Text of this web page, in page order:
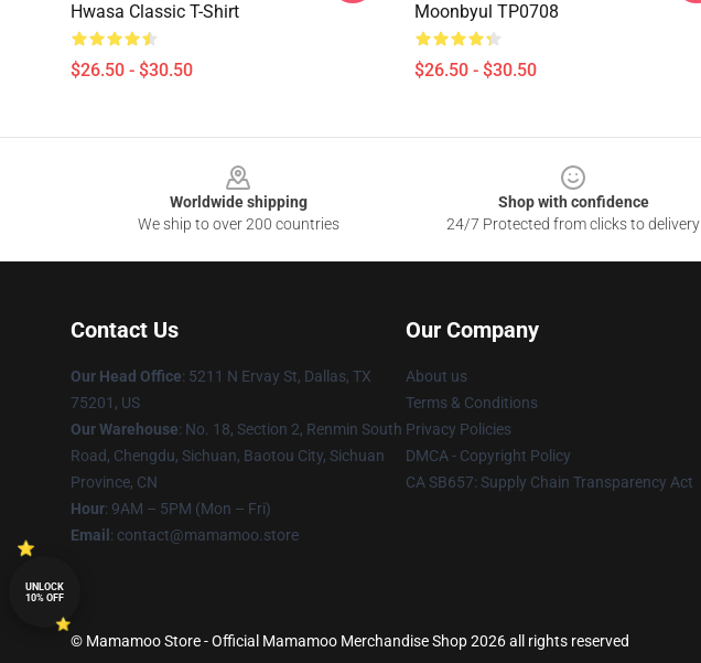
Hwasa Classic T-Shirt
$26.50 - $30.50
Moonbyul TP0708
$26.50 - $30.50
Worldwide shipping
We ship to over 200 countries
Shop with confidence
24/7 Protected from clicks to delivery
Contact Us
Our Head Office: 5211 N Ervay St, Dallas, TX
75201, US
Our Warehouse: No. 18, Section 2, Renmin South
Road, Chengdu, Sichuan, Baotou City, Sichuan
Province, CN
Hour: 9AM – 5PM (Mon – Fri)
Email : contact@mamamoo.store
Our Company
About us
Terms & Conditions
Privacy Policies
DMCA - Copyright Policy
CA SB657: Supply Chain Transparency Act
© Mamamoo Store - Official Mamamoo Merchandise Shop 2026 all rights reserved
UNLOCK
10% OFF